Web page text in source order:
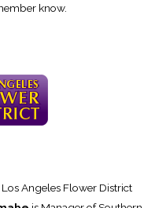
know.
Angeles Flower District